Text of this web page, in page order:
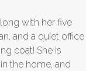
with her five
and a quiet office
coat! She is
the home, and